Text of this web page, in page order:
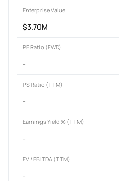
Enterprise Value
$3.70M
PE Ratio (FWD)
-
PS Ratio (TTM)
-
Earnings Yield % (TTM)
-
EV / EBITDA (TTM)
-